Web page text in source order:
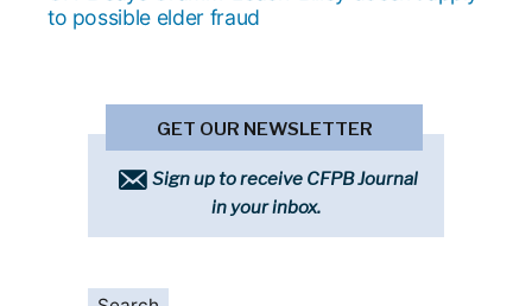
to possible elder fraud
GET OUR NEWSLETTER
Sign up to receive CFPB Journal
in your inbox.